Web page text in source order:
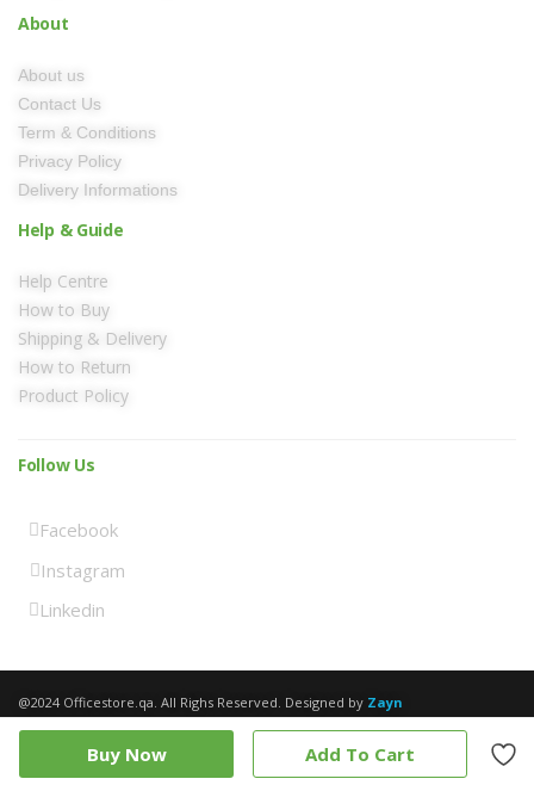
Buy Now Add To Cart
About
About us
Contact Us
Term & Conditions
Privacy Policy
Delivery Informations
Help & Guide
Help Centre
How to Buy
Shipping & Delivery
How to Return
Product Policy
Follow Us
Facebook
Instagram
Linkedin
@2024 Officestore.qa. All Righs Reserved. Designed by Zayn